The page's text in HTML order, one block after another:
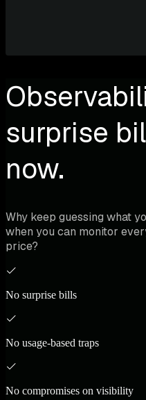
surprise
now.
Why keep guessing what
when you can monitor
price?
No surprise bills
No usage-based traps
No compromises on visibility